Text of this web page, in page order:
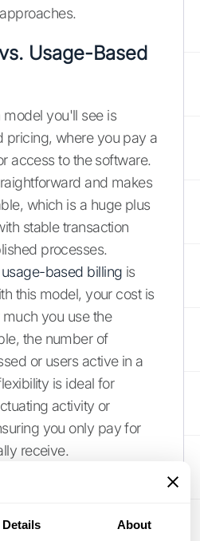
Details About
Usage-Based
you'll see is
pricing, where you pay a
access to the software.
and makes
which is a huge plus
stable transaction
processes.
usage-based billing is
this model, your cost is
you use the
the number of
or users active in a
is ideal for
activity or
you only pay for
receive.
dictate how you access